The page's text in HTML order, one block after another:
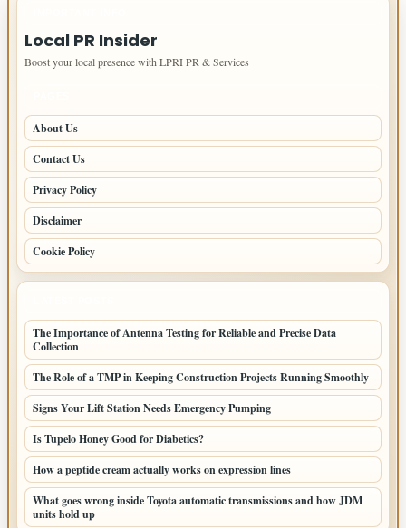
Local PR Insider
Boost your local presence with LPRI PR & Services
About Us
Contact Us
Privacy Policy
Disclaimer
Cookie Policy
The Importance of Antenna Testing for Reliable and Precise Data
Collection
The Role of a TMP in Keeping Construction Projects Running Smoothly
Signs Your Lift Station Needs Emergency Pumping
Is Tupelo Honey Good for Diabetics?
How a peptide cream actually works on expression lines
What goes wrong inside Toyota automatic transmissions and how JDM
units hold up